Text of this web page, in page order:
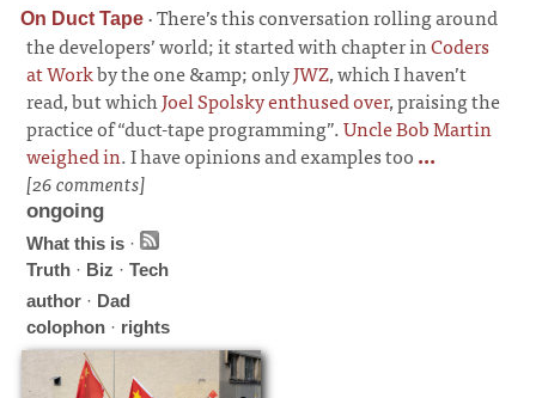
On Duct Tape ·There’s this conversation rolling around
the developers’ world; it started with chapter inCoders
at Workby the one &amp; onlyJWZ, which I haven’t
read, but whichJoel Spolsky enthused over, praising the
practice of “duct-tape programming”.Uncle Bob Martin
weighed in. I have opinions and examples too...
[26 comments]
ongoing
What this is ·
Truth · Biz ·Tech
author · Dad
colophon · rights